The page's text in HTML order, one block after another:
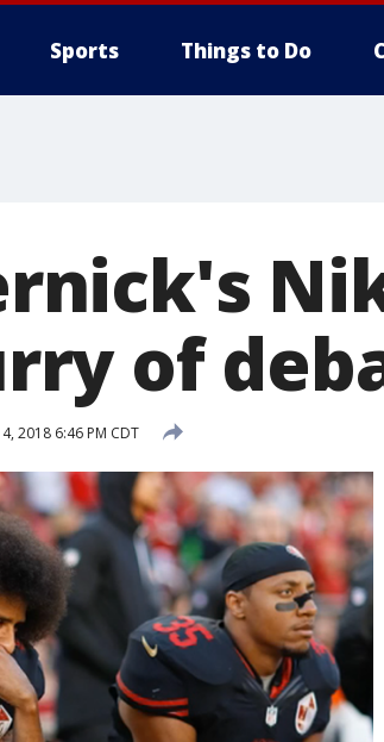
Sports Things to Do
of
2018 6:46 PM CDT